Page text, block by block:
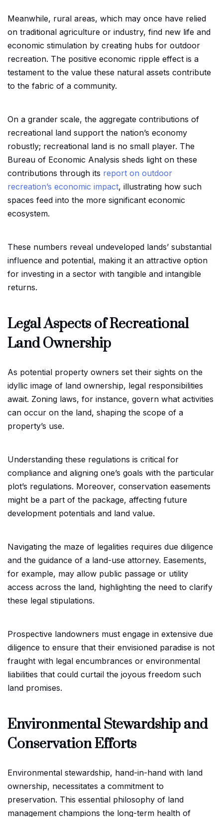
Meanwhile, rural areas, which may once have relied
on traditional agriculture or industry, find new life and
economic stimulation by creating hubs for outdoor
recreation. The positive economic ripple effect is a
testament to the value these natural assets contribute
to the fabric of a community.
On a grander scale, the aggregate contributions of
recreational land support the nation’s economy
robustly; recreational land is no small player. The
Bureau of Economic Analysis sheds light on these
contributions through its report on outdoor
recreation’s economic impact, illustrating how such
spaces feed into the more significant economic
ecosystem.
These numbers reveal undeveloped lands’ substantial
influence and potential, making it an attractive option
for investing in a sector with tangible and intangible
returns.
Legal Aspects of Recreational
Land Ownership
As potential property owners set their sights on the
idyllic image of land ownership, legal responsibilities
await. Zoning laws, for instance, govern what activities
can occur on the land, shaping the scope of a
property’s use.
Understanding these regulations is critical for
compliance and aligning one’s goals with the particular
plot’s regulations. Moreover, conservation easements
might be a part of the package, affecting future
development potentials and land value.
Navigating the maze of legalities requires due diligence
and the guidance of a land-use attorney. Easements,
for example, may allow public passage or utility
access across the land, highlighting the need to clarify
these legal stipulations.
Prospective landowners must engage in extensive due
diligence to ensure that their envisioned paradise is not
fraught with legal encumbrances or environmental
liabilities that could curtail the joyous freedom such
land promises.
Environmental Stewardship and
Conservation Efforts
Environmental stewardship, hand-in-hand with land
ownership, necessitates a commitment to
preservation. This essential philosophy of land
management champions the long-term health of